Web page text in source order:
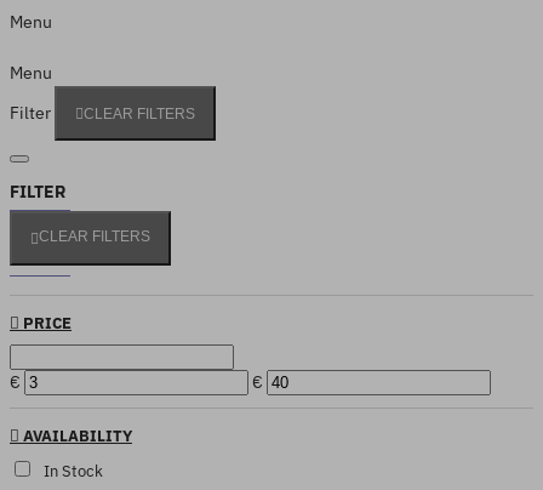
Menu
Menu
Filter
CLEAR FILTERS
FILTER
CLEAR FILTERS
PRICE
€ €
AVAILABILITY
In Stock